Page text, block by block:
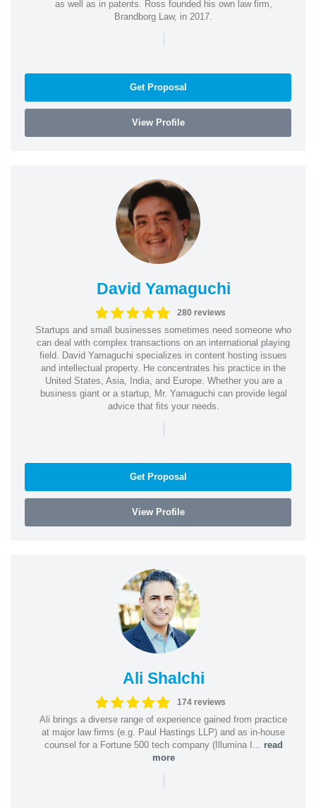
as well as in patents. Ross founded his own law firm,
Brandborg Law, in 2017.
|
Get Proposal
View Profile
David Yamaguchi
280 reviews
Startups and small businesses sometimes need someone who
can deal with complex transactions on an international playing
field. David Yamaguchi specializes in content hosting issues
and intellectual property. He concentrates his practice in the
United States, Asia, India, and Europe. Whether you are a
business giant or a startup, Mr. Yamaguchi can provide legal
advice that fits your needs.
|
Get Proposal
View Profile
Ali Shalchi
174 reviews
Ali brings a diverse range of experience gained from practice
at major law firms (e.g. Paul Hastings LLP) and as in-house
counsel for a Fortune 500 tech company (Illumina I... read
more
|